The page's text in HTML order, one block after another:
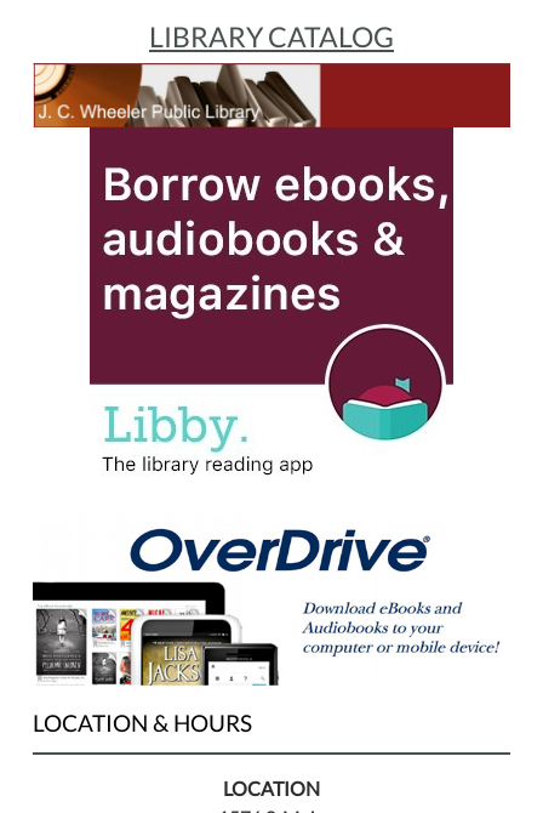
LIBRARY CATALOG
LOCATION & HOURS
LOCATION